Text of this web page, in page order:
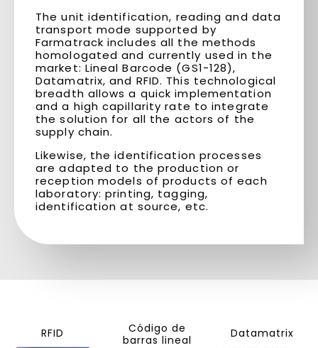
The unit identification, reading and data
transport mode supported by
Farmatrack includes all the methods
homologated and currently used in the
market: Lineal Barcode (GS1-128),
Datamatrix, and RFID. This technological
breadth allows a quick implementation
and a high capillarity rate to integrate
the solution for all the actors of the
supply chain.
Likewise, the identification processes
are adapted to the production or
reception models of products of each
laboratory: printing, tagging,
identification at source, etc.
RFID
Código de
barras lineal
Datamatrix